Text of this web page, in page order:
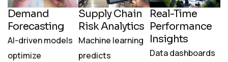
Demand
Forecasting
AI-driven models
optimize
Supply Chain
Risk Analytics
Machine learning
predicts
Real-Time
Performance
Insights
Data dashboards